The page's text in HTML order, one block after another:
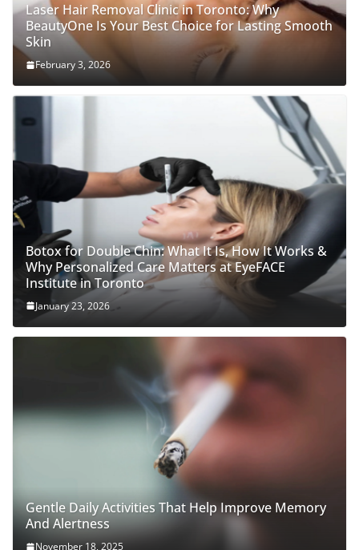
Laser Hair Removal Clinic in Toronto: Why
BeautyOne Is Your Best Choice for Lasting Smooth
Skin
February 3, 2026
Botox for Double Chin: What It Is, How It Works &
Why Personalized Care Matters at EyeFACE
Institute in Toronto
January 23, 2026
Gentle Daily Activities That Help Improve Memory
And Alertness
November 18, 2025